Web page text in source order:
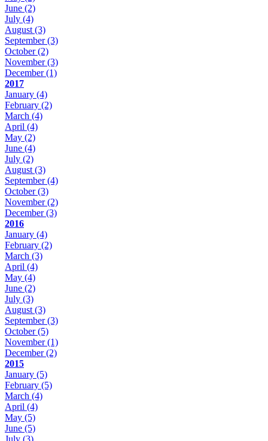
June (2)
July (4)
August(3)
September(3)
October(2)
November(3)
December(1)
2017
January (4)
February (2)
March (4)
April (4)
May (2)
June (4)
July (2)
August(3)
September(4)
October(3)
November(2)
December(3)
2016
January (4)
February (2)
March (3)
April (4)
May (4)
June (2)
July (3)
August(3)
September(3)
October(5)
November(1)
December(2)
2015
January (5)
February (5)
March (4)
April (4)
May (5)
June (5)